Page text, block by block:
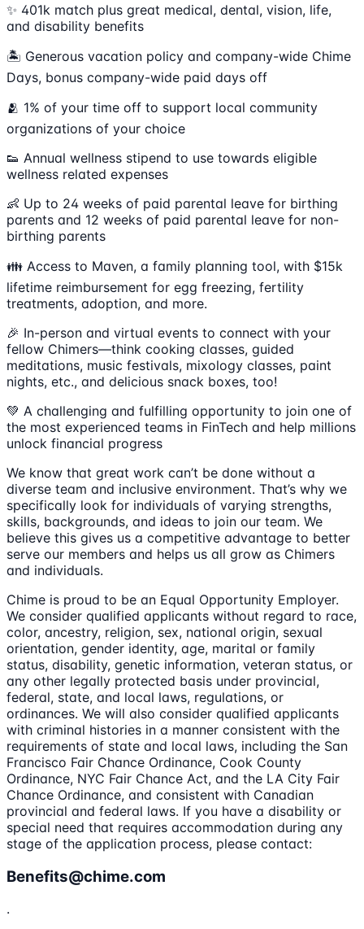
✨ 401k match plus great medical, dental, vision, life,
and disability benefits
🏝 Generous vacation policy and company-wide Chime
Days, bonus company-wide paid days off
🫂 1% of your time off to support local community
organizations of your choice
👟 Annual wellness stipend to use towards eligible
wellness related expenses
👶 Up to 24 weeks of paid parental leave for birthing
parents and 12 weeks of paid parental leave for non-
birthing parents
👪 Access to Maven, a family planning tool, with $15k
lifetime reimbursement for egg freezing, fertility
treatments, adoption, and more.
🎉 In-person and virtual events to connect with your
fellow Chimers—think cooking classes, guided
meditations, music festivals, mixology classes, paint
nights, etc., and delicious snack boxes, too!
💚 A challenging and fulfilling opportunity to join one of
the most experienced teams in FinTech and help millions
unlock financial progress
We know that great work can’t be done without a
diverse team and inclusive environment. That’s why we
specifically look for individuals of varying strengths,
skills, backgrounds, and ideas to join our team. We
believe this gives us a competitive advantage to better
serve our members and helps us all grow as Chimers
and individuals.
Chime is proud to be an Equal Opportunity Employer.
We consider qualified applicants without regard to race,
color, ancestry, religion, sex, national origin, sexual
orientation, gender identity, age, marital or family
status, disability, genetic information, veteran status, or
any other legally protected basis under provincial,
federal, state, and local laws, regulations, or
ordinances. We will also consider qualified applicants
with criminal histories in a manner consistent with the
requirements of state and local laws, including the San
Francisco Fair Chance Ordinance, Cook County
Ordinance, NYC Fair Chance Act, and the LA City Fair
Chance Ordinance, and consistent with Canadian
provincial and federal laws. If you have a disability or
special need that requires accommodation during any
stage of the application process, please contact:
Benefits@chime.com
.